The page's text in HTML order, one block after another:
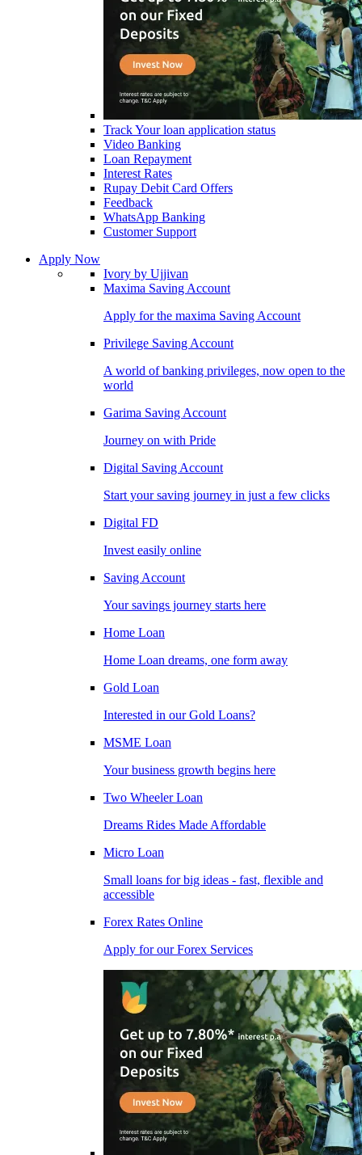
Track Your loan application status
Video Banking
Loan Repayment
Interest Rates
Rupay Debit Card Offers
Feedback
WhatsApp Banking
Customer Support
Apply Now
Ivory by Ujjivan
Maxima Saving Account
Apply for the maxima Saving Account
Privilege Saving Account
A world of banking privileges, now open to the
world
Garima Saving Account
Journey on with Pride
Digital Saving Account
Start your saving journey in just a few clicks
Digital FD
Invest easily online
Saving Account
Your savings journey starts here
Home Loan
Home Loan dreams, one form away
Gold Loan
Interested in our Gold Loans?
MSME Loan
Your business growth begins here
Two Wheeler Loan
Dreams Rides Made Affordable
Micro Loan
Small loans for big ideas - fast, flexible and
accessible
Forex Rates Online
Apply for our Forex Services